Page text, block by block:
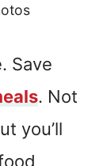
Save
. Not
you’ll